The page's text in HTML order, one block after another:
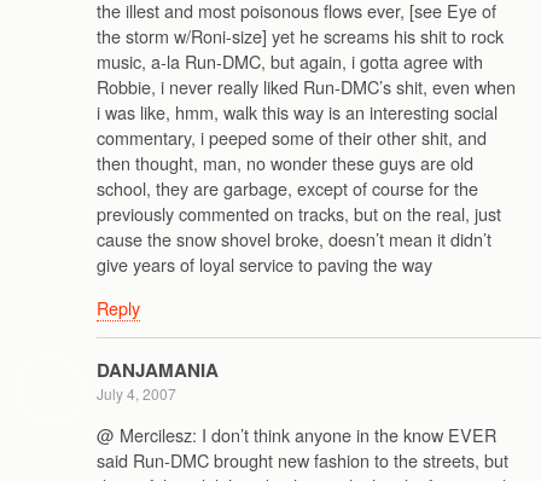
the illest and most poisonous flows ever, [see Eye of
the storm w/Roni-size] yet he screams his shit to rock
music, a-la Run-DMC, but again, i gotta agree with
Robbie, i never really liked Run-DMC’s shit, even when
i was like, hmm, walk this way is an interesting social
commentary, i peeped some of their other shit, and
then thought, man, no wonder these guys are old
school, they are garbage, except of course for the
previously commented on tracks, but on the real, just
cause the snow shovel broke, doesn’t mean it didn’t
give years of loyal service to paving the way
Reply
DANJAMANIA
July 4, 2007
@ Mercilesz: I don’t think anyone in the know EVER
said Run-DMC brought new fashion to the streets, but